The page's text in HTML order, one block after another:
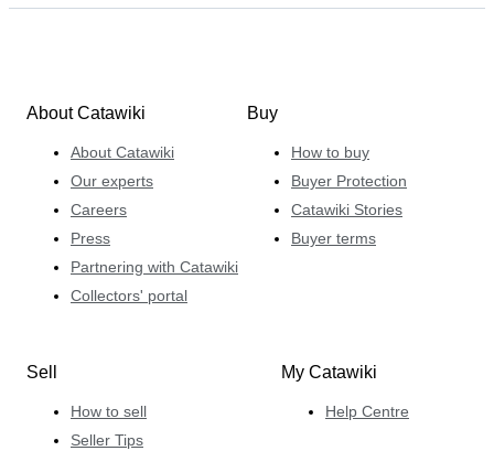
About Catawiki
About Catawiki
Our experts
Careers
Press
Partnering with Catawiki
Collectors' portal
Buy
How to buy
Buyer Protection
Catawiki Stories
Buyer terms
Sell
How to sell
Seller Tips
My Catawiki
Help Centre